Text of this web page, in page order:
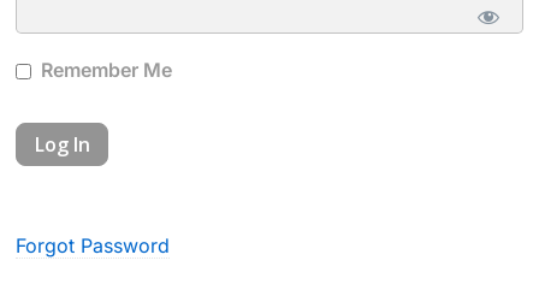
Remember Me
Forgot Password